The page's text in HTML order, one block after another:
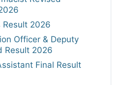
Result 2026
Officer & Deputy
Result 2026
Final Result